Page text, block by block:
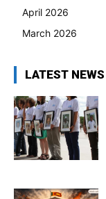
April 2026
March 2026
LATEST NEWS